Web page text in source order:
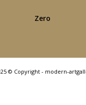
Zero
© Copyright - modern-